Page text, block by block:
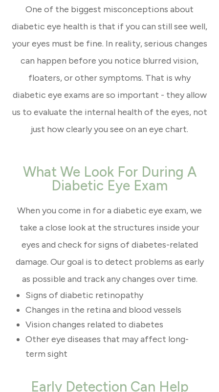
One of the biggest misconceptions about
diabetic eye health is that if you can still see well,
your eyes must be fine. In reality, serious changes
can happen before you notice blurred vision,
floaters, or other symptoms. That is why
diabetic eye exams are so important - they allow
us to evaluate the internal health of the eyes, not
just how clearly you see on an eye chart.
What We Look For During A
Diabetic Eye Exam
When you come in for a diabetic eye exam, we
take a close look at the structures inside your
eyes and check for signs of diabetes-related
damage. Our goal is to detect problems as early
as possible and track any changes over time.
Signs of diabetic retinopathy
Changes in the retina and blood vessels
Vision changes related to diabetes
Other eye diseases that may affect long-
term sight
Early Detection Can Help